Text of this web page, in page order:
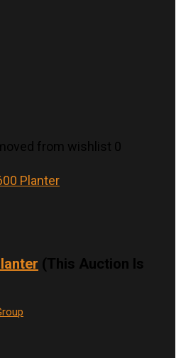
from wishlist 0
(This Auction Is